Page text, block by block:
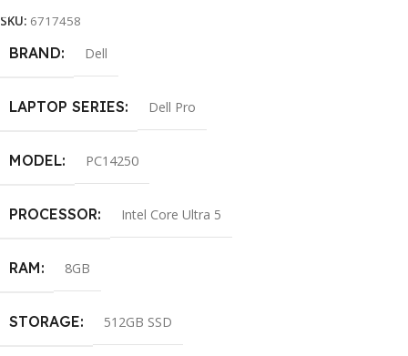
SKU: 6717458
BRAND Dell
LAPTOP SERIES Dell Pro
MODEL PC14250
PROCESSOR Intel Core Ultra 5
RAM 8GB
STORAGE 512GB SSD